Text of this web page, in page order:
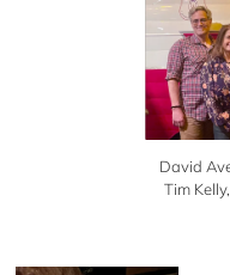
David
Tim